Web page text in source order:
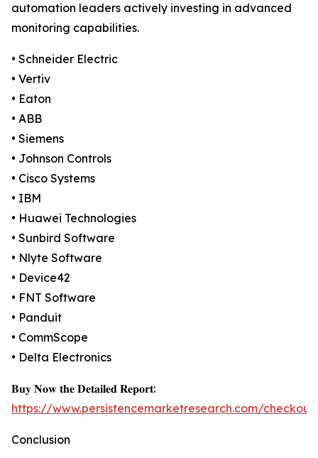
automation leaders actively investing in advanced
monitoring capabilities.
• Schneider Electric
• Vertiv
• Eaton
• ABB
• Siemens
• Johnson Controls
• Cisco Systems
• IBM
• Huawei Technologies
• Sunbird Software
• Nlyte Software
• Device42
• FNT Software
• Panduit
• CommScope
• Delta Electronics
𝐁𝐮𝐲 𝐍𝐨𝐰 𝐭𝐡𝐞 𝐃𝐞𝐭𝐚𝐢𝐥𝐞𝐝 𝐑𝐞𝐩𝐨𝐫𝐭:
https://www.persistencemarketresearch.com/
Conclusion